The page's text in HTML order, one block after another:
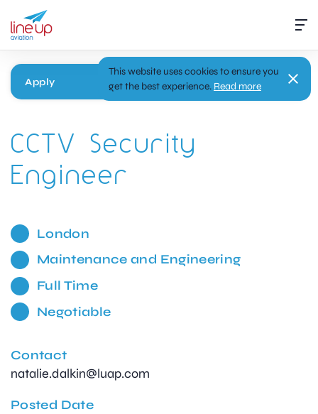
Apply
CCTV Security
Engineer
London
Maintenance and Engineering
Full Time
Negotiable
Contact
natalie.dalkin@luap.com
Posted Date
This website uses cookies to ensure you
get the best experience. Read more